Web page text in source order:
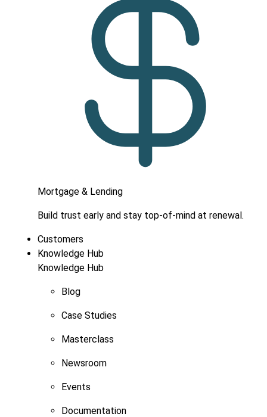
Mortgage & Lending
Build trust early and stay top-of-mind at renewal.
Customers
Knowledge Hub
Knowledge Hub
Blog
Case Studies
Masterclass
Newsroom
Events
Documentation